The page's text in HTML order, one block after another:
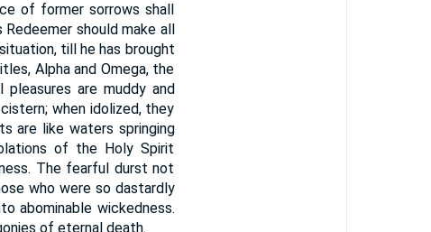
of former sorrows shall
should make all
till he has brought
Alpha and Omega, the
are muddy and
when idolized, they
are like waters springing
of the Holy Spirit
The fearful durst not
who were so dastardly
abominable wickedness.
of eternal death.